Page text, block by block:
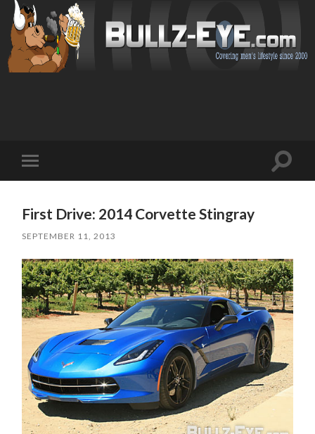
mobile
Toggle
First Drive: 2014 Corvette Stingray
SEPTEMBER 11, 2013